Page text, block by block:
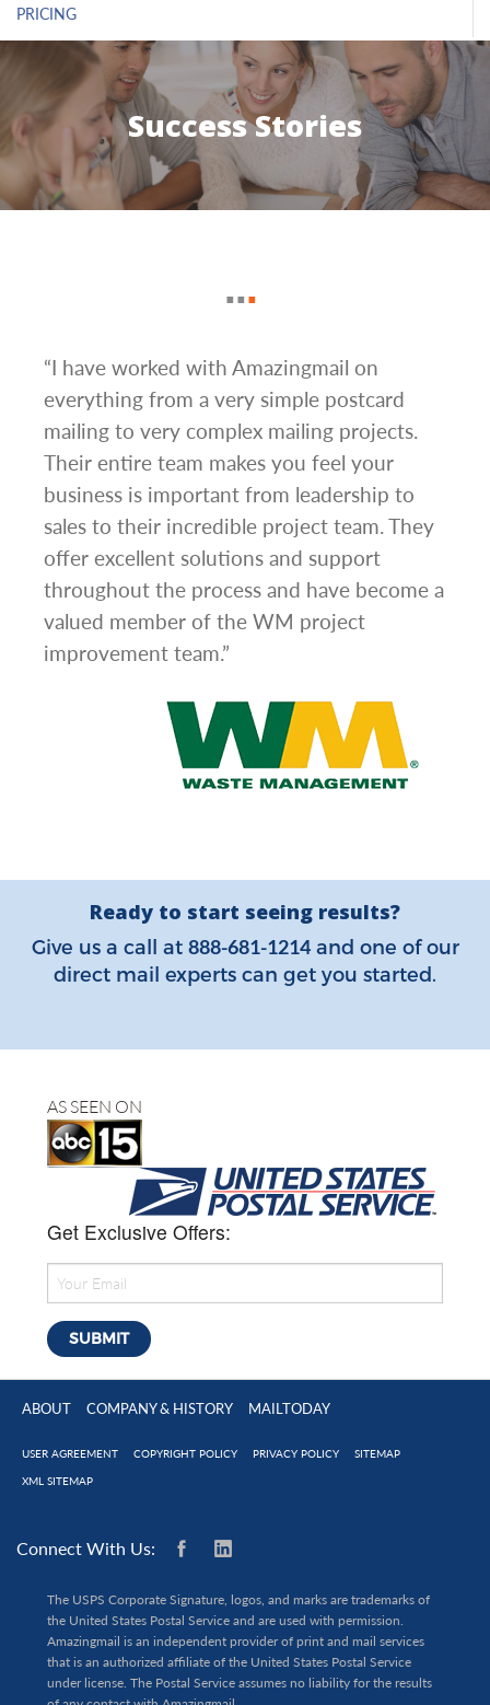
PRICING
Success Stories
“I have worked with Amazingmail on
everything from a very simple postcard
mailing to very complex mailing projects.
Their entire team makes you feel your
business is important from leadership to
sales to their incredible project team. They
offer excellent solutions and support
throughout the process and have become a
valued member of the WM project
improvement team.”
Ready to start seeing results?
Give us a call at 888-681-1214and one of our
direct mail experts can get you started.
AS SEEN ON
Get Exclusive Offers:
ABOUT COMPANY & HISTORY MAILTODAY
USER AGREEMENT COPYRIGHT POLICY PRIVACY POLICY SITEMAP
XML SITEMAP
Connect With Us:
The USPS Corporate Signature, logos, and marks are trademarks of
the United States Postal Service and are used with permission.
Amazingmail is an independent provider of print and mail services
that is an authorized affiliate of the United States Postal Service
under license. The Postal Service assumes no liability for the results